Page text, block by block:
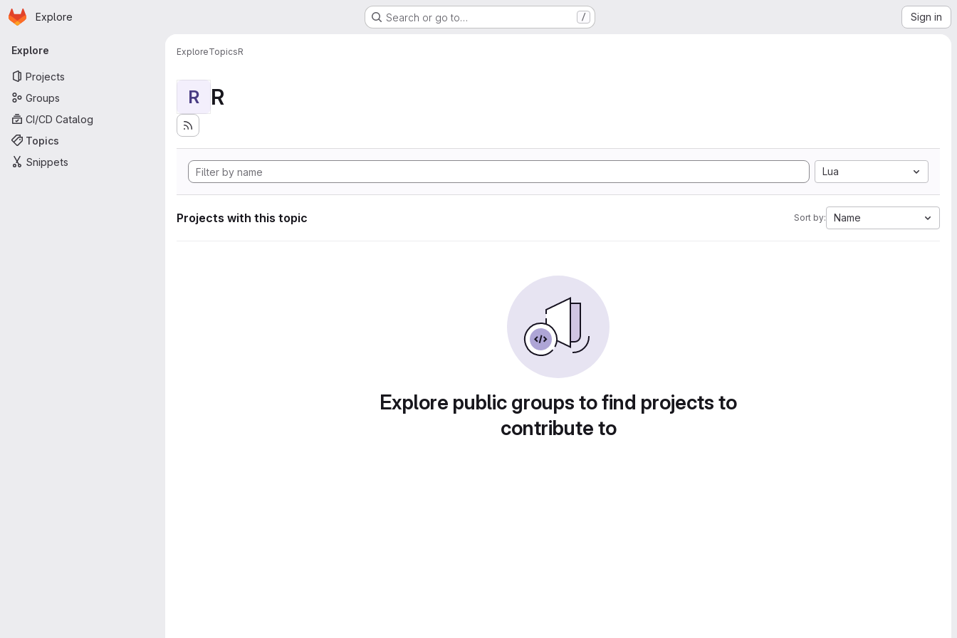
Skip to main content
Homepage
Explore Search or go to… / Sign in
Primary navigation
Explore
Projects
Groups
CI/CD Catalog
Topics
Snippets
ExploreTopicsR
R R
Lua
Projects with this topic Sort by: Name
Explore public groups to find projects to
contribute to